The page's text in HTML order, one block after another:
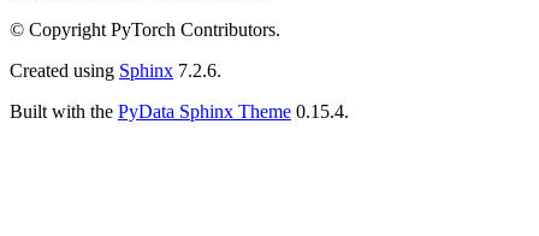
© Copyright PyTorch Contributors.
Created using Sphinx 7.2.6.
Built with the PyData Sphinx Theme 0.15.4.